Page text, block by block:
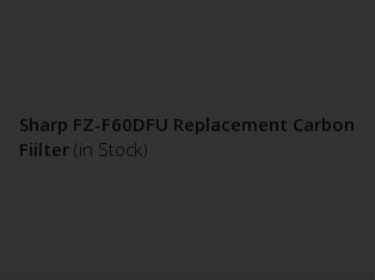
Sharp FZ-F60DFU Replacement Carbon
Fiilter (in Stock)